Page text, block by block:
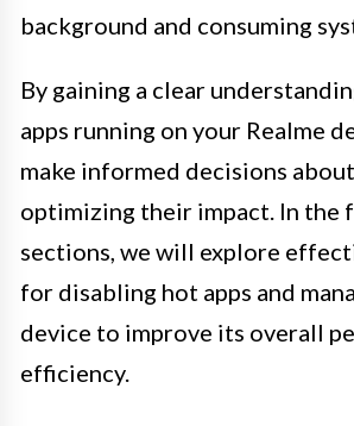
background and consuming
By gaining a clear
apps running on your Realme
make informed decisions
optimizing their impact. In the
sections, we will explore
for disabling hot apps and
device to improve its overall
efficiency.